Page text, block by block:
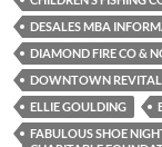
DESALES MBA
DIAMOND FIRE CO &
DOWNTOWN
ELLIE GOULDING
FABULOUS SHOE